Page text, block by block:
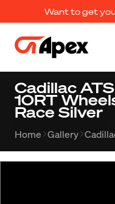
Want to get
Cadillac
10RT
Race Silver
Home Gallery